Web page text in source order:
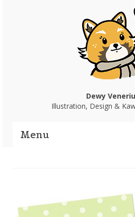
Dewy
Illustration, Design &
Menu
Webshop